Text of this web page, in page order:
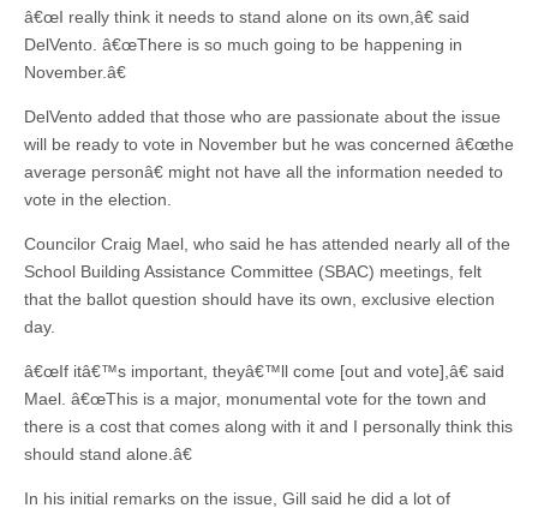
â€œI really think it needs to stand alone on its own,â€ said
DelVento. â€œThere is so much going to be happening in
November.â€
DelVento added that those who are passionate about the issue
will be ready to vote in November but he was concerned â€œthe
average personâ€ might not have all the information needed to
vote in the election.
Councilor Craig Mael, who said he has attended nearly all of the
School Building Assistance Committee (SBAC) meetings, felt
that the ballot question should have its own, exclusive election
day.
â€œIf itâ€™s important, theyâ€™ll come [out and vote],â€ said
Mael. â€œThis is a major, monumental vote for the town and
there is a cost that comes along with it and I personally think this
should stand alone.â€
In his initial remarks on the issue, Gill said he did a lot of